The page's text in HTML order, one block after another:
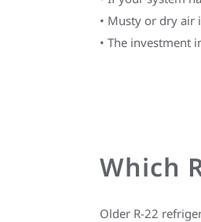
• Musty or dry air
• The investment
Which
Older R-22